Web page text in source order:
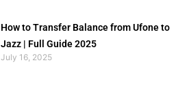
How to Transfer Balance from Ufone to
Jazz | Full Guide 2025
July 16, 2025